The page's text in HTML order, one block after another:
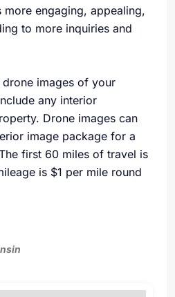
more engaging, appealing,
to more inquiries and
images of your
any interior
Drone images can
image package for a
first 60 miles of travel is
is $1 per mile round